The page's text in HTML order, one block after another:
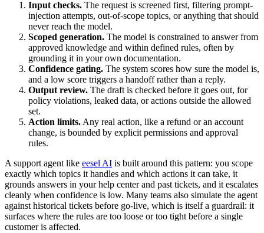
Input checks. The request is screened first, filtering prompt-
injection attempts, out-of-scope topics, or anything that should
never reach the model.
Scoped generation. The model is constrained to answer from
approved knowledge and within defined rules, often by
grounding it in your own documentation.
Confidence gating. The system scores how sure the model is,
and a low score triggers a handoff rather than a reply.
Output review. The draft is checked before it goes out, for
policy violations, leaked data, or actions outside the allowed
set.
Action limits. Any real action, like a refund or an account
change, is bounded by explicit permissions and approval
rules.
A support agent like eesel AI is built around this pattern: you scope
exactly which topics it handles and which actions it can take, it
grounds answers in your help center and past tickets, and it escalates
cleanly when confidence is low. Many teams also simulate the agent
against historical tickets before go-live, which is itself a guardrail: it
surfaces where the rules are too loose or too tight before a single
customer is affected.